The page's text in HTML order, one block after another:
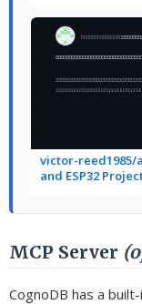
victor-reed1985/
and ESP32
MCP Server
CognoDB has a built-